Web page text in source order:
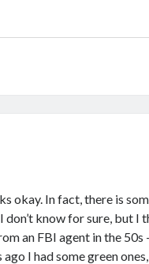
okay. In fact, there is
know for sure, but I
an FBI agent in the 50s
I had some green